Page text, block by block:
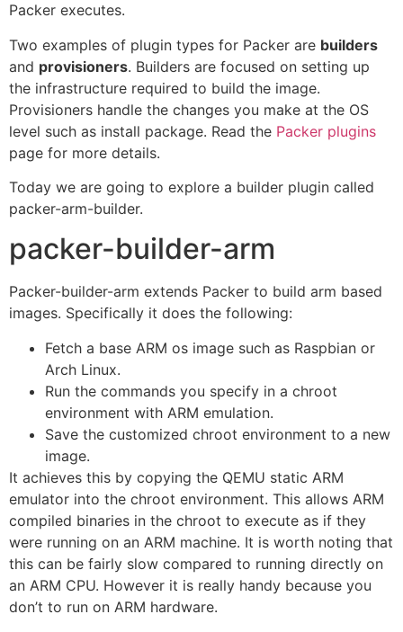
Packer executes.
Two examples of plugin types for Packer are builders
and provisioners. Builders are focused on setting up
the infrastructure required to build the image.
Provisioners handle the changes you make at the OS
level such as install package. Read the Packer plugins
page for more details.
Today we are going to explore a builder plugin called
packer-arm-builder.
packer-builder-arm
Packer-builder-arm extends Packer to build arm based
images. Specifically it does the following:
Fetch a base ARM os image such as Raspbian or
Arch Linux.
Run the commands you specify in a chroot
environment with ARM emulation.
Save the customized chroot environment to a new
image.
It achieves this by copying the QEMU static ARM
emulator into the chroot environment. This allows ARM
compiled binaries in the chroot to execute as if they
were running on an ARM machine. It is worth noting that
this can be fairly slow compared to running directly on
an ARM CPU. However it is really handy because you
don’t to run on ARM hardware.